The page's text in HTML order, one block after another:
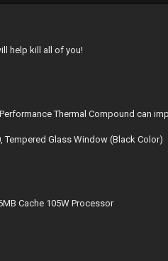
help kill all of you!
Performance Thermal Compound
Tempered Glass Window (Black Color)
Cache 105W Processor